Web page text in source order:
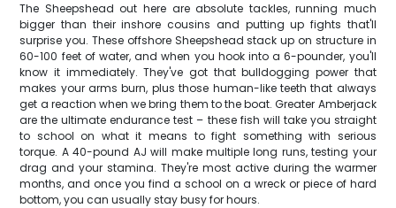
The Sheepshead out here are absolute tackles, running much
bigger than their inshore cousins and putting up fights that'll
surprise you. These offshore Sheepshead stack up on structure in
60-100 feet of water, and when you hook into a 6-pounder, you'll
know it immediately. They've got that bulldogging power that
makes your arms burn, plus those human-like teeth that always
get a reaction when we bring them to the boat. Greater Amberjack
are the ultimate endurance test – these fish will take you straight
to school on what it means to fight something with serious
torque. A 40-pound AJ will make multiple long runs, testing your
drag and your stamina. They're most active during the warmer
months, and once you find a school on a wreck or piece of hard
bottom, you can usually stay busy for hours.